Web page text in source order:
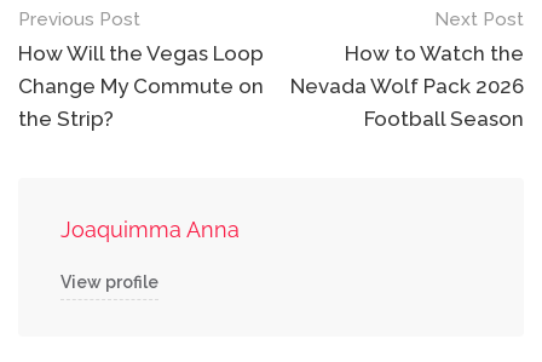
Post
navigation
Previous Post
How Will the Vegas Loop
Change My Commute on
the Strip?
Next Post
How to Watch the
Nevada Wolf Pack 2026
Football Season
Joaquimma Anna
View profile